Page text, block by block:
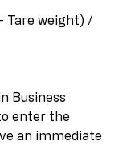
Tare weight) /
Business
enter the